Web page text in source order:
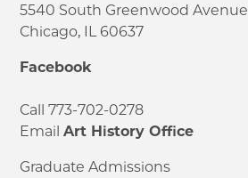
5540 South Greenwood Avenue
Chicago, IL 60637
Facebook
Call 773-702-0278
EmailArt History Office
Graduate Admissions